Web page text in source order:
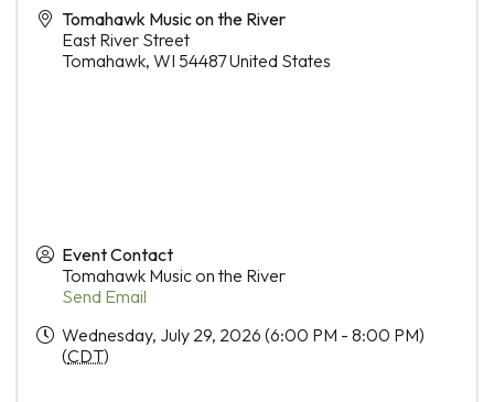
Tomahawk Music on the River
East River Street
Tomahawk, WI 54487United States
Event Contact
Tomahawk Music on the River
Send Email
Wednesday, July 29, 2026 (6:00 PM - 8:00 PM)
(CDT)